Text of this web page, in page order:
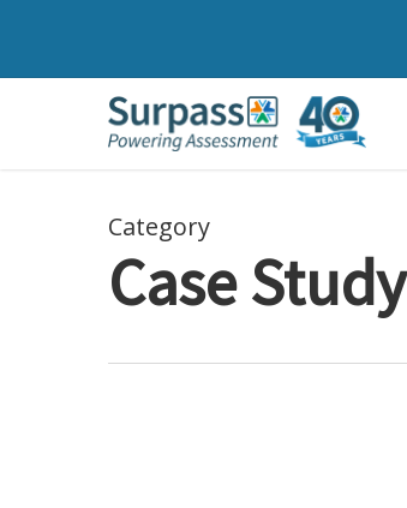
main
Category
Case Study